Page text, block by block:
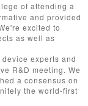
of attending a
and provided
excited to
as well as
experts and
R&D meeting. We
a consensus on
the world-first